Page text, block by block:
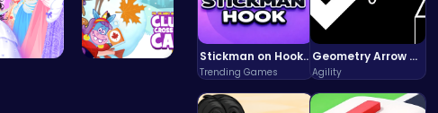
Stickman on Hook : Master the Swing and Physics
Trending Games
Geometry Arrow Unblocked The Ultimate Challenge Adventure
Agility